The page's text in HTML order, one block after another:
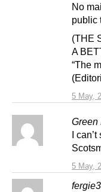
5 May,
No
public
(THE
A
“The
Green
5 May,
I